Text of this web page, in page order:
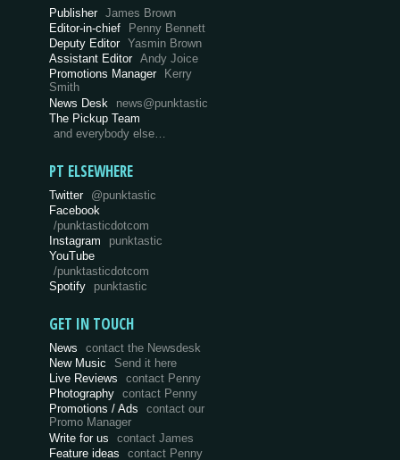
Publisher James Brown
Editor-in-chief
Penny Bennett
Deputy Editor Yasmin Brown
Assistant Editor Andy Joice
Promotions Manager
Kerry
Smith
News Desk
news@punktastic
The Pickup Team
and everybody else…
PT ELSEWHERE
Twitter @punktastic
Facebook
/punktasticdotcom
Instagram
punktastic
YouTube
/punktasticdotcom
Spotify
punktastic
GET IN TOUCH
News
contact the Newsdesk
New Music
Send it here
Live Reviews
contact Penny
Photography
contact Penny
Promotions / Ads
contact our
Promo Manager
Write for us
contact James
Feature ideas
contact Penny